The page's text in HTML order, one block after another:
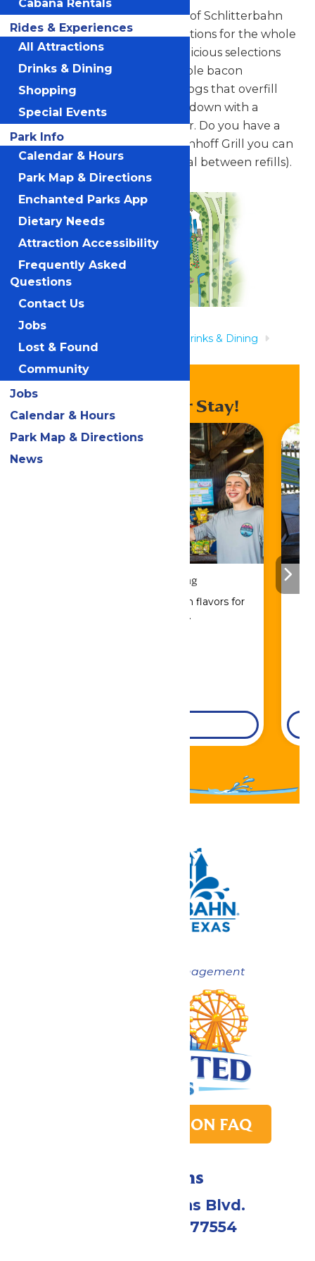
Find a filling meal in the heart of Schlitterbahn
Galveston with diverse food options for the whole
family. Choose from several delicious selections
straight off the grill. Try a double bacon
cheeseburger, gourmet hot dogs that overfill
the bun, and more. Wash it all down with a
fountain drink or bottled water. Do you have a
Souvenir Bottle? At the Blastenhoff Grill you can
fill up all day (15 minute interval between refills).
Drinks & Dining
Blastenhoff Grill
Enhance Your Stay!
Drinks & Dining
Sip, savor, and refuel with flavors for
every craving.
Now under New Management
PARK TRANSITION FAQ
Directions
2109 Gene Lucas Blvd.
Galveston, TX 77554
Cabana Rentals
Rides & Experiences
All Attractions
Drinks & Dining
Shopping
Special Events
Park Info
Calendar & Hours
Park Map & Directions
Enchanted Parks App
Dietary Needs
Attraction Accessibility
Frequently Asked
Questions
Contact Us
Jobs
Lost & Found
Community
Jobs
Calendar & Hours
Park Map & Directions
News